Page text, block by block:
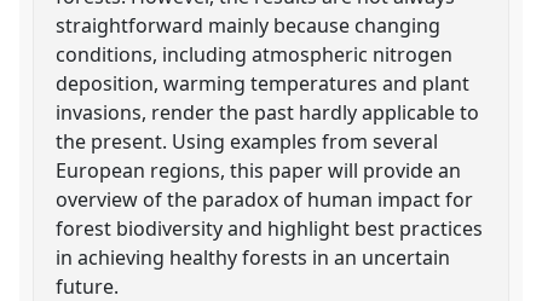
straightforward mainly because changing
conditions, including atmospheric nitrogen
deposition, warming temperatures and plant
invasions, render the past hardly applicable to
the present. Using examples from several
European regions, this paper will provide an
overview of the paradox of human impact for
forest biodiversity and highlight best practices
in achieving healthy forests in an uncertain
future.